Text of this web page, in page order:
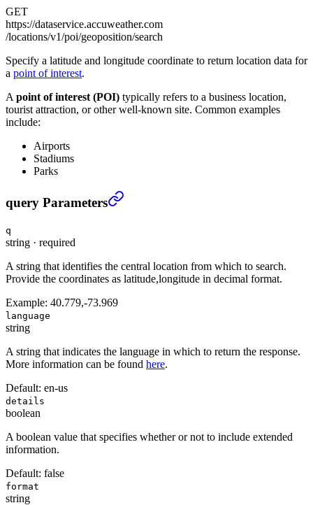
GET
https://dataservice.accuweather.com
/locations/v1/poi/geoposition/search
Specify a latitude and longitude coordinate to return location data for
a point of interest.
A point of interest (POI) typically refers to a business location,
tourist attraction, or other well-known site. Common examples
include:
Airports
Stadiums
Parks
Point of interest by latitude, longitude
query Parameters
q
string · required
A string that identifies the central location from which to search.
Provide the coordinates as latitude,longitude in decimal format.
Example: 40.779,-73.969
language
string
A string that indicates the language in which to return the response.
More information can be found here.
Default: en-us
details
boolean
A boolean value that specifies whether or not to include extended
information.
Default: false
format
string